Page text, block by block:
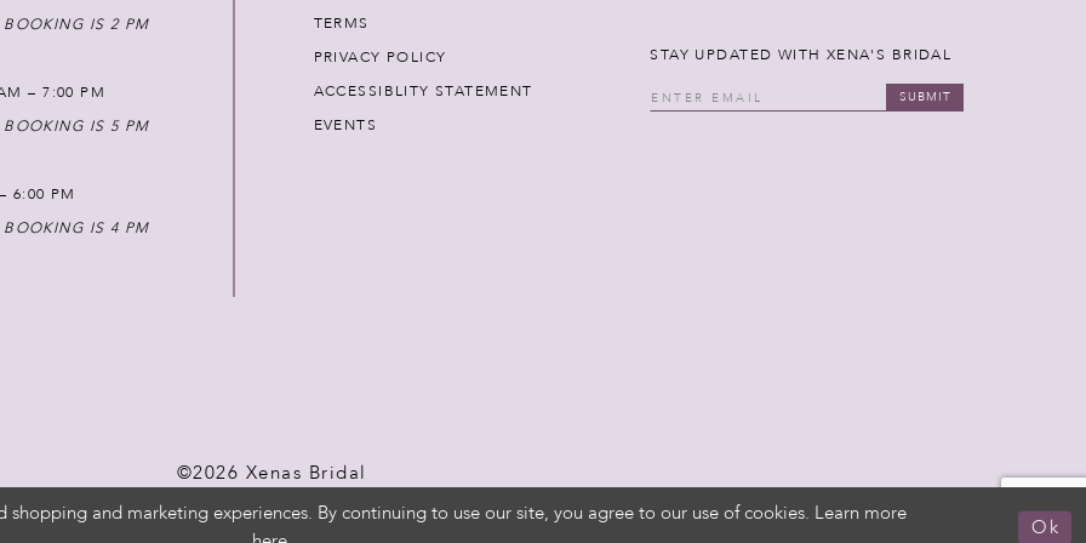
IS 2 PM
– 7:00 PM
IS 5 PM
6:00 PM
IS 4 PM
TERMS
PRIVACY POLICY
ACCESSIBLITY STATEMENT
EVENTS
STAY UPDATED WITH XENA'S BRIDAL
SUBMIT
©2026 Xenas Bridal
shopping and marketing experiences. By continuing to use our site, you agree to our use of cookies. Learn more
Ok